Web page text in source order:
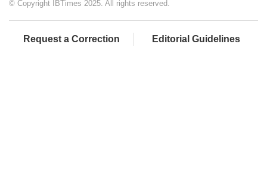
© Copyright IBTimes 2025. All rights reserved.
Request a Correction Editorial Guidelines